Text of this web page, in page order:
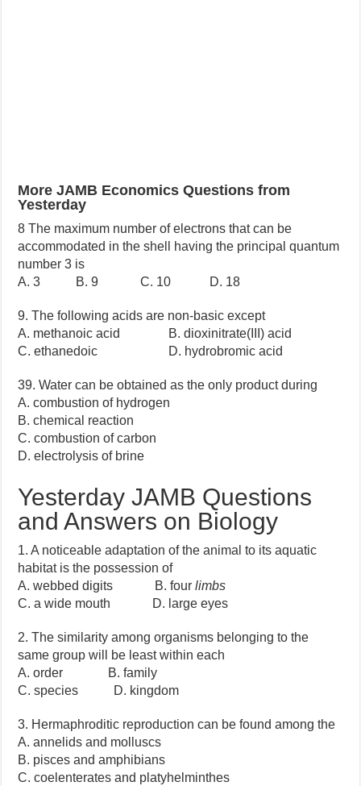
More JAMB Economics Questions from
Yesterday
8 The maximum number of electrons that can be
accommodated in the shell having the principal quantum
number 3 is
A. 3 B. 9 C. 10 D. 18
9. The following acids are non-basic except
A. methanoic acid B. dioxinitrate(III) acid
C. ethanedoic D. hydrobromic acid
39. Water can be obtained as the only product during
A. combustion of hydrogen
B. chemical reaction
C. combustion of carbon
D. electrolysis of brine
Yesterday JAMB Questions
and Answers on Biology
1. A noticeable adaptation of the animal to its aquatic
habitat is the possession of
A. webbed digits B. fourlimbs
C. a wide mouth D. large eyes
2. The similarity among organisms belonging to the
same group will be least within each
A. order B. family
C. species D. kingdom
3. Hermaphroditic reproduction can be found among the
A. annelids and molluscs
B. pisces and amphibians
C. coelenterates and platyhelminthes